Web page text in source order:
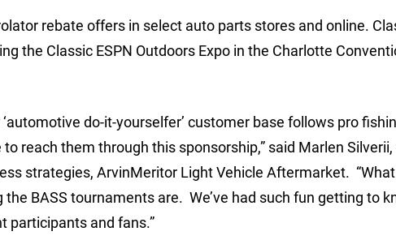
rebate offers in select auto parts stores and online.
the Classic ESPN Outdoors Expo in the Charlotte
do-it-yourselfer’ customer base follows pro
reach them through this sponsorship,” said Marlen Silverii,
strategies, ArvinMeritor Light Vehicle Aftermarket.
BASS tournaments are. We’ve had such fun getting to
participants and fans.”